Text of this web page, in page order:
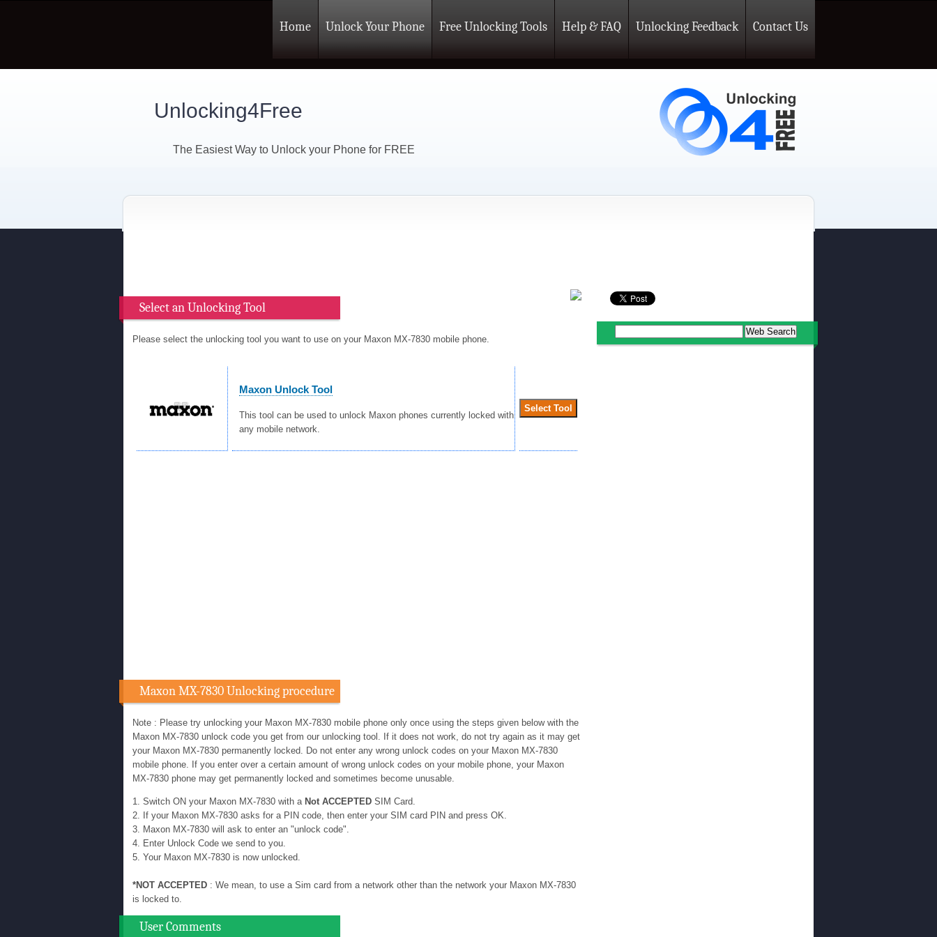
Home Unlock Your Phone Free Unlocking Tools Help & FAQ Unlocking Feedback Contact Us
Unlocking4Free
The Easiest Way to Unlock your Phone for FREE
Select an Unlocking Tool
Please select the unlocking tool you want to use on your Maxon MX-7830 mobile phone.
Maxon Unlock Tool
This tool can be used to unlock Maxon phones currently locked with
any mobile network.
Maxon MX-7830 Unlocking procedure
Note : Please try unlocking your Maxon MX-7830 mobile phone only once using the steps given below with the
Maxon MX-7830 unlock code you get from our unlocking tool. If it does not work, do not try again as it may get
your Maxon MX-7830 permanently locked. Do not enter any wrong unlock codes on your Maxon MX-7830
mobile phone. If you enter over a certain amount of wrong unlock codes on your mobile phone, your Maxon
MX-7830 phone may get permanently locked and sometimes become unusable.
1. Switch ON your Maxon MX-7830 with a Not ACCEPTED SIM Card.
2. If your Maxon MX-7830 asks for a PIN code, then enter your SIM card PIN and press OK.
3. Maxon MX-7830 will ask to enter an "unlock code".
4. Enter Unlock Code we send to you.
5. Your Maxon MX-7830 is now unlocked.
*NOT ACCEPTED : We mean, to use a Sim card from a network other than the network your Maxon MX-7830
is locked to.
User Comments